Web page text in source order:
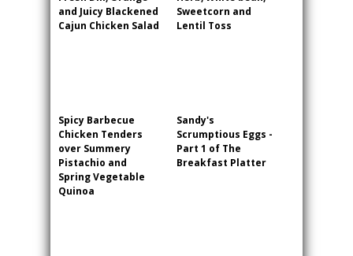
and Juicy Blackened
Cajun Chicken Salad
Sweetcorn and
Lentil Toss
Spicy Barbecue
Chicken Tenders
over Summery
Pistachio and
Spring Vegetable
Quinoa
Sandy's
Scrumptious Eggs -
Part 1 of The
Breakfast Platter